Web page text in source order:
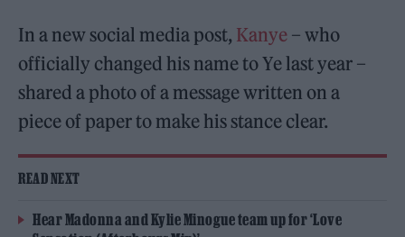
In a new social media post, Kanye – who
officially changed his name to Ye last year –
shared a photo of a message written on a
piece of paper to make his stance clear.
READ NEXT
Hear Madonna and Kylie Minogue team up for ‘Love